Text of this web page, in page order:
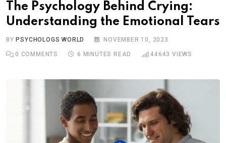
The Psychology Behind Crying:
Understanding the Emotional Tears
BYPSYCHOLOGS WORLD NOVEMBER 10, 2023
0 COMMENTS 6 MINUTES READ 44643 VIEWS